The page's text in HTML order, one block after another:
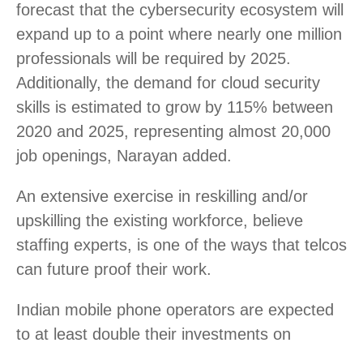
forecast that the cybersecurity ecosystem will
expand up to a point where nearly one million
professionals will be required by 2025.
Additionally, the demand for cloud security
skills is estimated to grow by 115% between
2020 and 2025, representing almost 20,000
job openings, Narayan added.
An extensive exercise in reskilling and/or
upskilling the existing workforce, believe
staffing experts, is one of the ways that telcos
can future proof their work.
Indian mobile phone operators are expected
to at least double their investments on